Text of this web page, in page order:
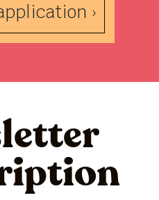
›